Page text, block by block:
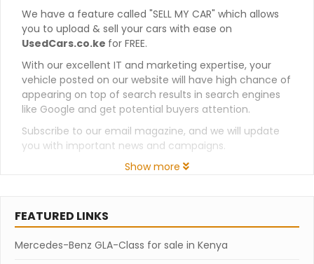
We have a feature called "SELL MY CAR" which allows
you to upload & sell your cars with ease on
UsedCars.co.ke for FREE.
With our excellent IT and marketing expertise, your
vehicle posted on our website will have high chance of
appearing on top of search results in search engines
like Google and get potential buyers attention.
Subscribe to our email magazine, and we will update
you with important news and campaigns.
Show more
FEATURED LINKS
Mercedes-Benz GLA-Class for sale in Kenya